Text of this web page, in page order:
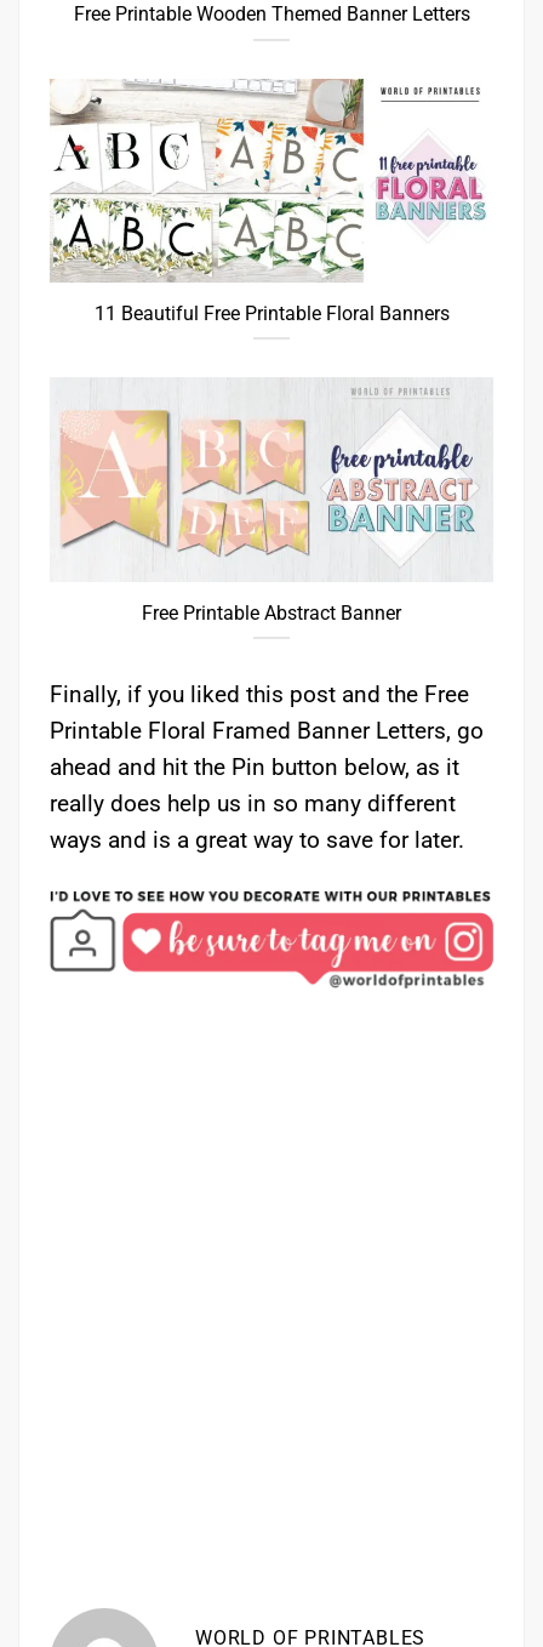
Free Printable Wooden Themed Banner Letters
11 Beautiful Free Printable Floral Banners
Free Printable Abstract Banner
Finally, if you liked this post and the Free
Printable Floral Framed Banner Letters, go
ahead and hit the Pin button below, as it
really does help us in so many different
ways and is a great way to save for later.
WORLD OF PRINTABLES